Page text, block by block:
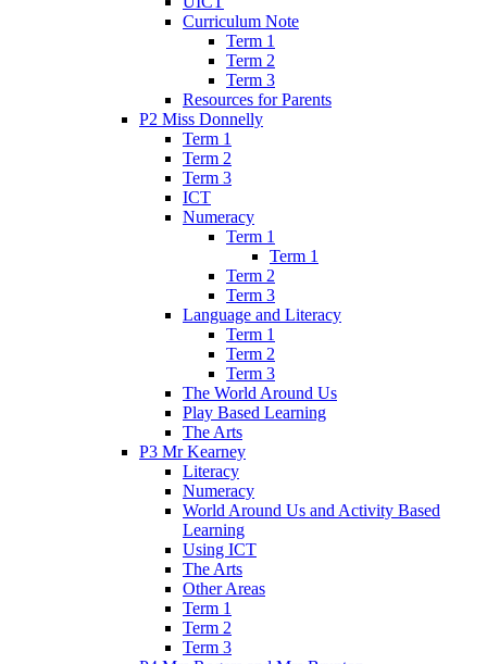
Curriculum Note
Term 1
Term 2
Term 3
Resources for Parents
P2 Miss Donnelly
Term 1
Term 2
Term 3
ICT
Numeracy
Term 1
Term 1
Term 2
Term 3
Language and Literacy
Term 1
Term 2
Term 3
The World Around Us
Play Based Learning
The Arts
P3 Mr Kearney
Literacy
Numeracy
World Around Us and Activity Based
Learning
Using ICT
The Arts
Other Areas
Term 1
Term 2
Term 3